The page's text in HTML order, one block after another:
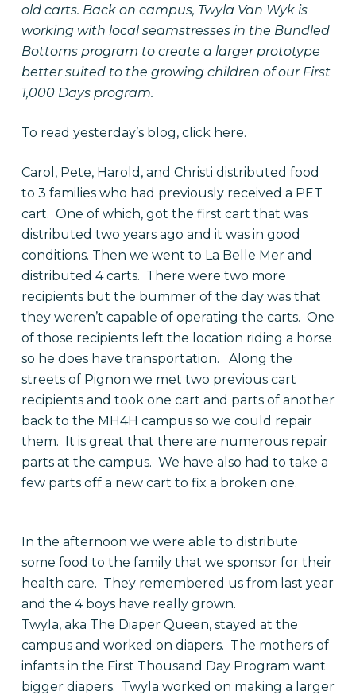
old carts. Back on campus, Twyla Van Wyk is
working with local seamstresses in the Bundled
Bottoms program to create a larger prototype
better suited to the growing children of our First
1,000 Days program.
To read yesterday’s blog, click here.
Carol, Pete, Harold, and Christi distributed food
to 3 families who had previously received a PET
cart. One of which, got the first cart that was
distributed two years ago and it was in good
conditions. Then we went to La Belle Mer and
distributed 4 carts. There were two more
recipients but the bummer of the day was that
they weren’t capable of operating the carts. One
of those recipients left the location riding a horse
so he does have transportation. Along the
streets of Pignon we met two previous cart
recipients and took one cart and parts of another
back to the MH4H campus so we could repair
them. It is great that there are numerous repair
parts at the campus. We have also had to take a
few parts off a new cart to fix a broken one.
In the afternoon we were able to distribute
some food to the family that we sponsor for their
health care. They remembered us from last year
and the 4 boys have really grown.
Twyla, aka The Diaper Queen, stayed at the
campus and worked on diapers. The mothers of
infants in the First Thousand Day Program want
bigger diapers. Twyla worked on making a larger